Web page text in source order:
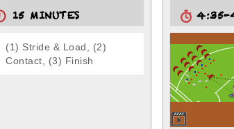
15 MINUTES
(1) Stride & Load, (2)
Contact, (3) Finish
4:35-